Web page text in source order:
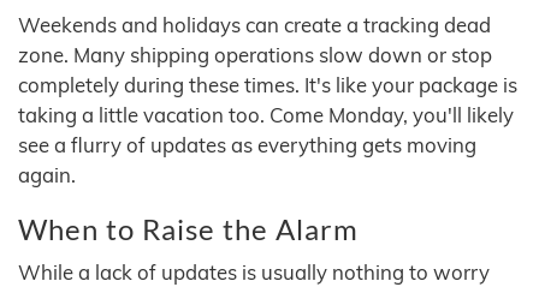
Weekends and holidays can create a tracking dead
zone. Many shipping operations slow down or stop
completely during these times. It's like your package is
taking a little vacation too. Come Monday, you'll likely
see a flurry of updates as everything gets moving
again.
When to Raise the Alarm
While a lack of updates is usually nothing to worry